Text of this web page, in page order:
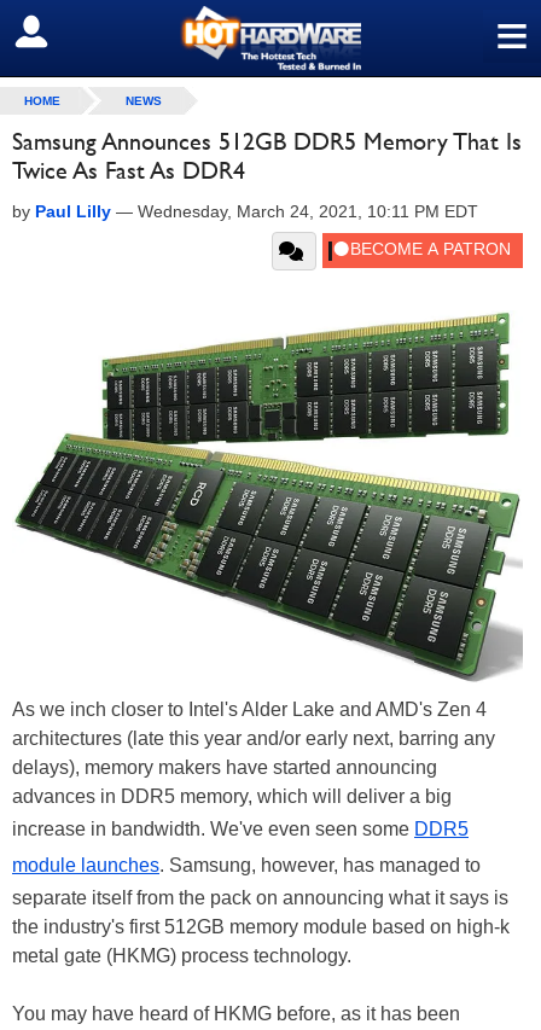
≡
SIGN OUT
HOME NEWS
Samsung Announces 512GB DDR5 Memory That Is
Twice As Fast As DDR4
by Paul Lilly — Wednesday, March 24, 2021, 10:11 PM EDT
As we inch closer to Intel's Alder Lake and AMD's Zen 4
architectures (late this year and/or early next, barring any
delays), memory makers have started announcing
advances in DDR5 memory, which will deliver a big
increase in bandwidth. We've even seen some DDR5
module launches. Samsung, however, has managed to
separate itself from the pack on announcing what it says is
the industry's first 512GB memory module based on high-k
metal gate (HKMG) process technology.
You may have heard of HKMG before, as it has been